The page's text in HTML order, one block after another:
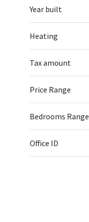
Year built
Heating
Tax amount
Price Range
Bedrooms Range
Office ID